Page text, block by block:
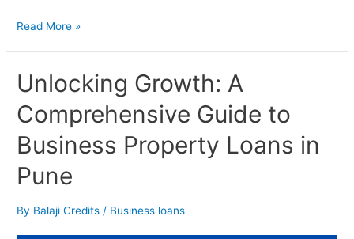
Read More »
Unlocking Growth: A
Comprehensive Guide to
Business Property Loans in
Pune
By Balaji Credits / Business loans
Unlocking
Growth:
A
Comprehensive
Guide
Business
Loans